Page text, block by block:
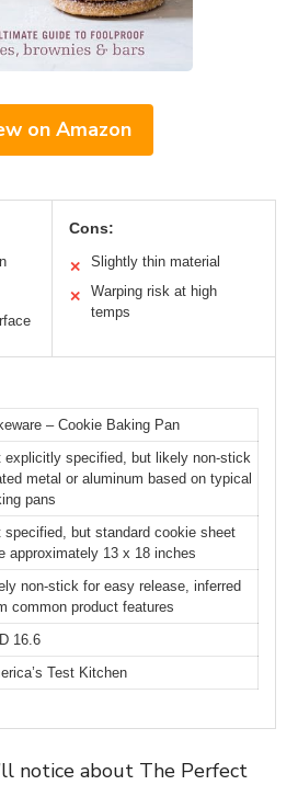
on Amazon
Cons:
✕ Slightly thin material
✕
Warping risk at high
temps
– Cookie Baking Pan
explicitly specified, but likely non-stick
metal or aluminum based on typical
pans
specified, but standard cookie sheet
approximately 13 x 18 inches
non-stick for easy release, inferred
common product features
16.6
Test Kitchen
notice about The Perfect